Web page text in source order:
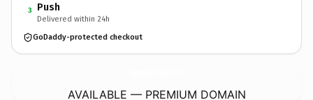
3 Push
Delivered within 24h
GoDaddy-protected checkout
AVAILABLE — PREMIUM DOMAIN